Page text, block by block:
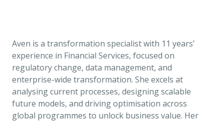
Aven is a transformation specialist with 11 years’
experience in Financial Services, focused on
regulatory change, data management, and
enterprise-wide transformation. She excels at
analysing current processes, designing scalable
future models, and driving optimisation across
global programmes to unlock business value. Her